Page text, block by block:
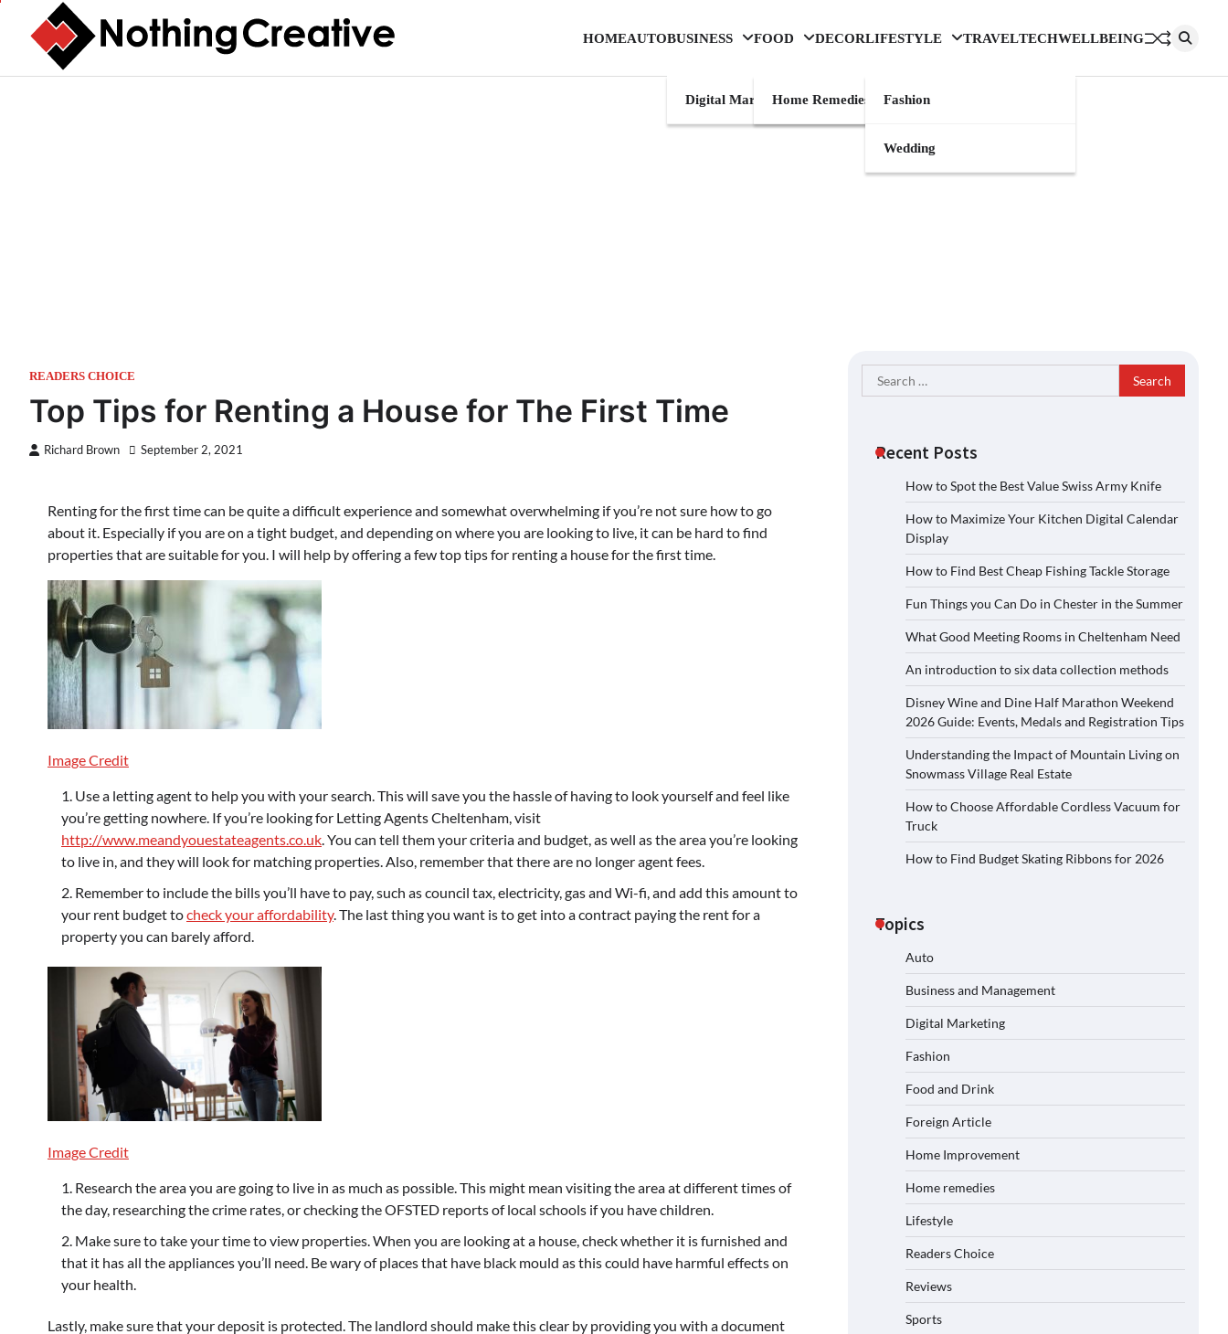
content
HOMEAUTOBUSINESS
Digital Marketing
FOOD
Home Remedies
DECORLIFESTYLE
Fashion
Wedding
TRAVELTECHWELLBEING
READERS CHOICE
Top Tips for Renting a House for The First Time
Richard Brown September 2, 2021
Renting for the first time can be quite a difficult experience and somewhat overwhelming if you’re not sure how to go
about it. Especially if you are on a tight budget, and depending on where you are looking to live, it can be hard to find
properties that are suitable for you. I will help by offering a few top tips for renting a house for the first time.
Image Credit
Use a letting agent to help you with your search. This will save you the hassle of having to look yourself and feel like
you’re getting nowhere. If you’re looking for Letting Agents Cheltenham, visit
http://www.meandyouestateagents.co.uk. You can tell them your criteria and budget, as well as the area you’re looking
to live in, and they will look for matching properties. Also, remember that there are no longer agent fees.
Remember to include the bills you’ll have to pay, such as council tax, electricity, gas and Wi-fi, and add this amount to
your rent budget tocheck your affordability. The last thing you want is to get into a contract paying the rent for a
property you can barely afford.
Image Credit
Research the area you are going to live in as much as possible. This might mean visiting the area at different times of
the day, researching the crime rates, or checking the OFSTED reports of local schools if you have children.
Make sure to take your time to view properties. When you are looking at a house, check whether it is furnished and
that it has all the appliances you’ll need. Be wary of places that have black mould as this could have harmful effects on
your health.
Lastly, make sure that your deposit is protected. The landlord should make this clear by providing you with a document
Search
for:
Recent Posts
How to Spot the Best Value Swiss Army Knife
How to Maximize Your Kitchen Digital Calendar
Display
How to Find Best Cheap Fishing Tackle Storage
Fun Things you Can Do in Chester in the Summer
What Good Meeting Rooms in Cheltenham Need
An introduction to six data collection methods
Disney Wine and Dine Half Marathon Weekend
2026 Guide: Events, Medals and Registration Tips
Understanding the Impact of Mountain Living on
Snowmass Village Real Estate
How to Choose Affordable Cordless Vacuum for
Truck
How to Find Budget Skating Ribbons for 2026
Topics
Auto
Business and Management
Digital Marketing
Fashion
Food and Drink
Foreign Article
Home Improvement
Home remedies
Lifestyle
Readers Choice
Reviews
Sports